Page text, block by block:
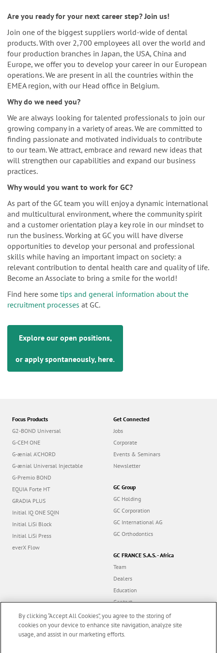
Are you ready for your next career step? Join us!
Join one of the biggest suppliers world-wide of dental
products. With over 2,700 employees all over the world and
four production branches in Japan, the USA, China and
Europe, we offer you to develop your career in our European
operations. We are present in all the countries within the
EMEA region, with our Head office in Belgium.
Why do we need you?
We are always looking for talented professionals to join our
growing company in a variety of areas. We are committed to
finding passionate and motivated individuals to contribute
to our team. We attract, embrace and reward new ideas that
will strengthen our capabilities and expand our business
practices.
Why would you want to work for GC?
As part of the GC team you will enjoy a dynamic international
and multicultural environment, where the community spirit
and a customer orientation play a key role in our mindset to
run the business. Working at GC you will have diverse
opportunities to develop your personal and professional
skills while having an important impact on society: a
relevant contribution to dental health care and quality of life.
Become an Associate to bring a smile for the world!
Find here some tips and general information about the
recruitment processes at GC.
Explore our open positions,
or apply spontaneously, here.
Focus Products
G2-BOND Universal
G-CEM ONE
G-ænial A’CHORD
G-ænial Universal Injectable
G-Premio BOND
EQUIA Forte HT
GRADIA PLUS
Initial IQ ONE SQIN
Initial LiSi Block
Initial LiSi Press
everX Flow
Get Connected
Jobs
Corporate
Events & Seminars
Newsletter
GC Group
GC Holding
GC Corporation
GC International AG
GC Orthodontics
GC FRANCE S.A.S. - Africa
Team
Dealers
Education
Contact
Dealer portal
By clicking “Accept All Cookies”, you agree to the storing of
cookies on your device to enhance site navigation, analyze site
usage, and assist in our marketing efforts.